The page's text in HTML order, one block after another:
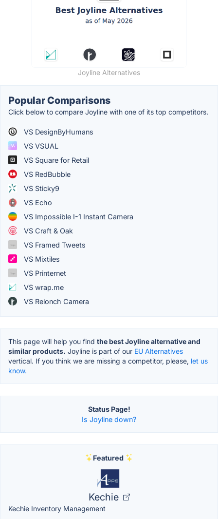
Joyline Alternatives
Popular Comparisons
Click below to compare Joyline with one of its top competitors.
VS DesignByHumans
VS VSUAL
VS Square for Retail
VS RedBubble
VS Sticky9
VS Echo
VS Impossible I-1 Instant Camera
VS Craft & Oak
VS Framed Tweets
VS Mixtiles
VS Printernet
VS wrap.me
VS Relonch Camera
This page will help you find the best Joyline alternative and
similar products. Joyline is part of our EU Alternatives
vertical. If you think we are missing a competitor, please, let us
know.
Status Page!
Is Joyline down?
Featured
Kechie
Kechie Inventory Management